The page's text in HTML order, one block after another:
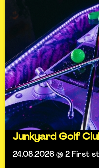
Junkyard Golf
24.08.2026 @ 2 First